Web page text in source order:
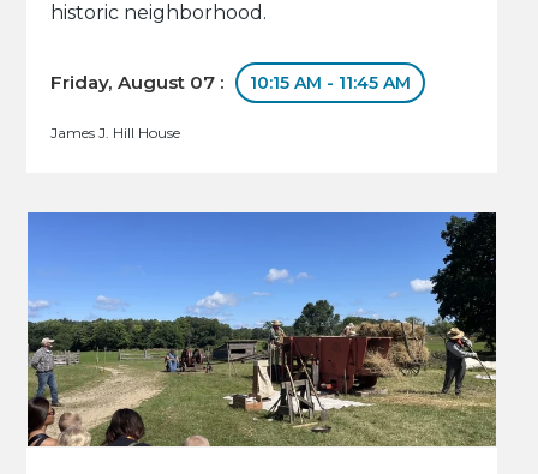
historic neighborhood.
Friday, August 07 : 10:15 AM - 11:45 AM
James J. Hill House